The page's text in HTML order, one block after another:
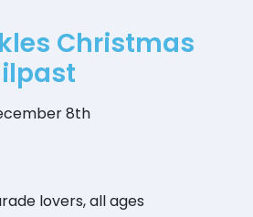
Christmas
8th
lovers, all ages